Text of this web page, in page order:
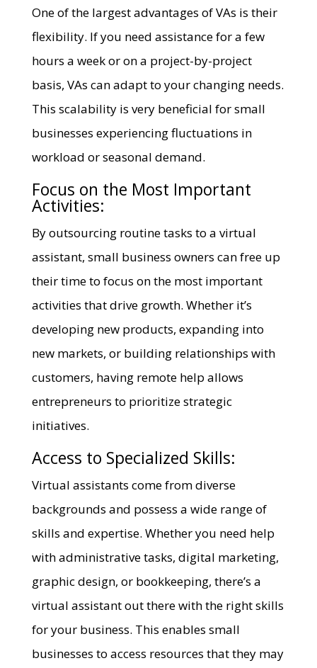
One of the largest advantages of VAs is their
flexibility. If you need assistance for a few
hours a week or on a project-by-project
basis, VAs can adapt to your changing needs.
This scalability is very beneficial for small
businesses experiencing fluctuations in
workload or seasonal demand.
Focus on the Most Important
Activities:
By outsourcing routine tasks to a virtual
assistant, small business owners can free up
their time to focus on the most important
activities that drive growth. Whether it’s
developing new products, expanding into
new markets, or building relationships with
customers, having remote help allows
entrepreneurs to prioritize strategic
initiatives.
Access to Specialized Skills:
Virtual assistants come from diverse
backgrounds and possess a wide range of
skills and expertise. Whether you need help
with administrative tasks, digital marketing,
graphic design, or bookkeeping, there’s a
virtual assistant out there with the right skills
for your business. This enables small
businesses to access resources that they may